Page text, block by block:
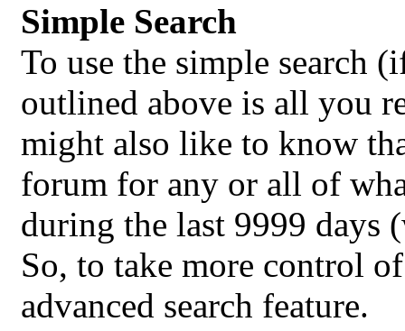
Simple Search
To use the simple search
outlined above is all you
might also like to know
forum for any or all of
during the last 9999 days
So, to take more control
advanced search feature.